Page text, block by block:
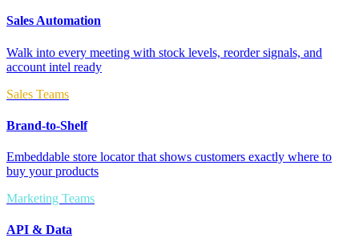
Sales Automation
Walk into every meeting with stock levels, reorder signals, and
account intel ready
Sales Teams
Brand-to-Shelf
Embeddable store locator that shows customers exactly where to
buy your products
Marketing Teams
API & Data